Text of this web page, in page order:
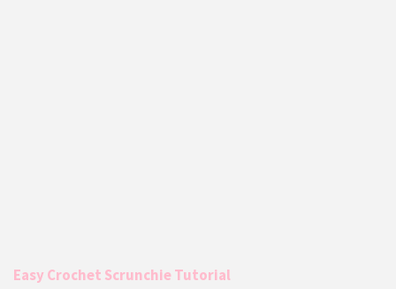
Easy Crochet Scrunchie Tutorial